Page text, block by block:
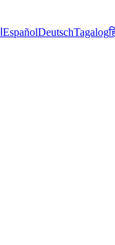
EspañolDeutschTagalog